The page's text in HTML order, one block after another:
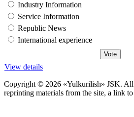
Industry Information
Service Information
Republic News
International experience
View details
Copyright © 2026 «Yulkurilish» JSK. All
reprinting materials from the site, a link